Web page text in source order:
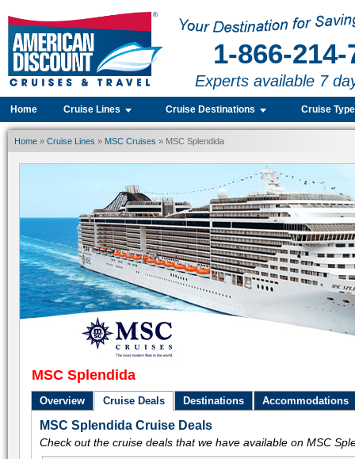
1-866-214-
Experts available 7
Home Cruise Lines Cruise Destinations Cruise
Home » Cruise Lines » MSC Cruises » MSC Splendida
MSC Splendida
Overview Cruise Deals Destinations Accommodations
MSC Splendida Cruise Deals
Check out the cruise deals that we have available on MSC